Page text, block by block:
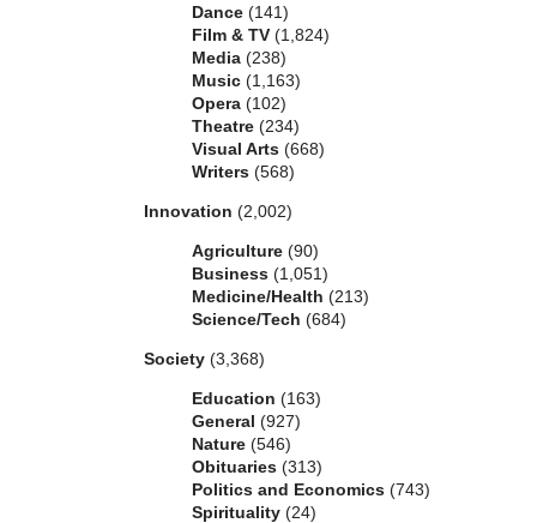
Dance (141)
Film & TV (1,824)
Media (238)
Music (1,163)
Opera (102)
Theatre (234)
Visual Arts (668)
Writers (568)
Innovation (2,002)
Agriculture (90)
Business (1,051)
Medicine/Health (213)
Science/Tech (684)
Society (3,368)
Education (163)
General (927)
Nature (546)
Obituaries (313)
Politics and Economics (743)
Spirituality (24)